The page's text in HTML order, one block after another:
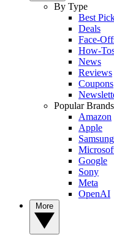
By Type
Best
Deals
Face-
How-
News
Reviews
Coupons
Popular Brands
Amazon
Apple
Samsung
Google
Sony
Meta
OpenAI